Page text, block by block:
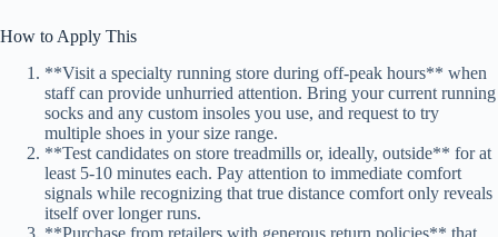
How to Apply This
**Visit a specialty running store during off-peak hours** when
staff can provide unhurried attention. Bring your current running
socks and any custom insoles you use, and request to try
multiple shoes in your size range.
**Test candidates on store treadmills or, ideally, outside** for at
least 5-10 minutes each. Pay attention to immediate comfort
signals while recognizing that true distance comfort only reveals
itself over longer runs.
**Purchase from retailers with generous return policies** that